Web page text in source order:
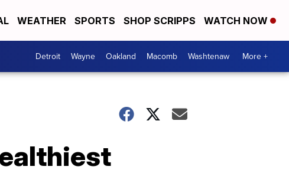
WEATHER SPORTS SHOP SCRIPPS WATCH NOW
Detroit Wayne Oakland Macomb Washtenaw More +